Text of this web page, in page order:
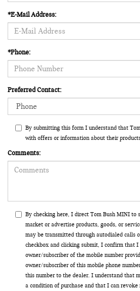
*E-Mail Address:
*Phone:
Preferred Contact:
By submitting this form I understand that
with offers or information about their
Comments:
By checking here, I direct Tom Bush MINI to
market or advertise products, goods, or
may be transmitted through autodialed calls
checkbox and clicking submit, I confirm that
owner/subscriber of the mobile number
owner/subscriber of this mobile phone
this number to the dealer. I understand that
a condition of purchase and that I can